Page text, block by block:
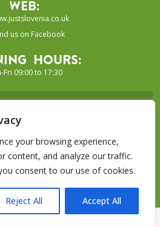
your browsing experience,
content, and analyze our traffic.
consent to our use of cookies.
Reject All Accept All
Web:
us on Facebook
Hours:
Fri 09:00 to 17:30
name of Caribtours Ltd